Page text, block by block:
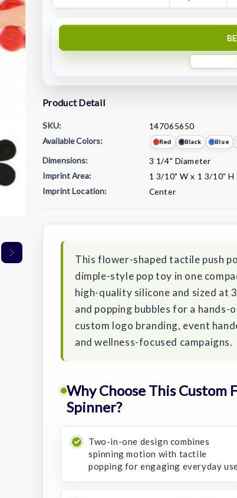
Product Detail
SKU:
147065650
Available Colors:
Red Black Blue
Dimensions:
3 1/4" Diameter
Imprint Area:
1 3/10" W x 1 3/10"
Imprint Location:
Center
Stock:
This flower-shaped tactile push
dimple-style pop toy in one
high-quality silicone and sized at
and popping bubbles for a
custom logo branding, event
and wellness-focused campaigns.
Why Choose This Custom
Spinner?
Two-in-one design combines
spinning motion with tactile
popping for engaging everyday